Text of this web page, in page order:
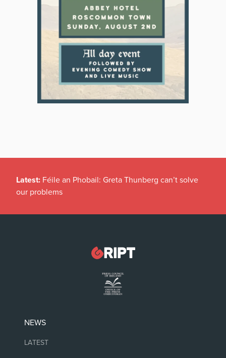
Latest: Féile an Phobail: Greta Thunberg can’t solve
our problems
NEWS
LATEST